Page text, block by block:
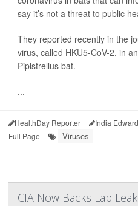
say it’s not a threat to public
They reported recently in the
virus, called HKU5-CoV-2, in
Pipistrellus bat.
...
HealthDay Reporter India
Full Page
Viruses
CIA Now Backs Lab